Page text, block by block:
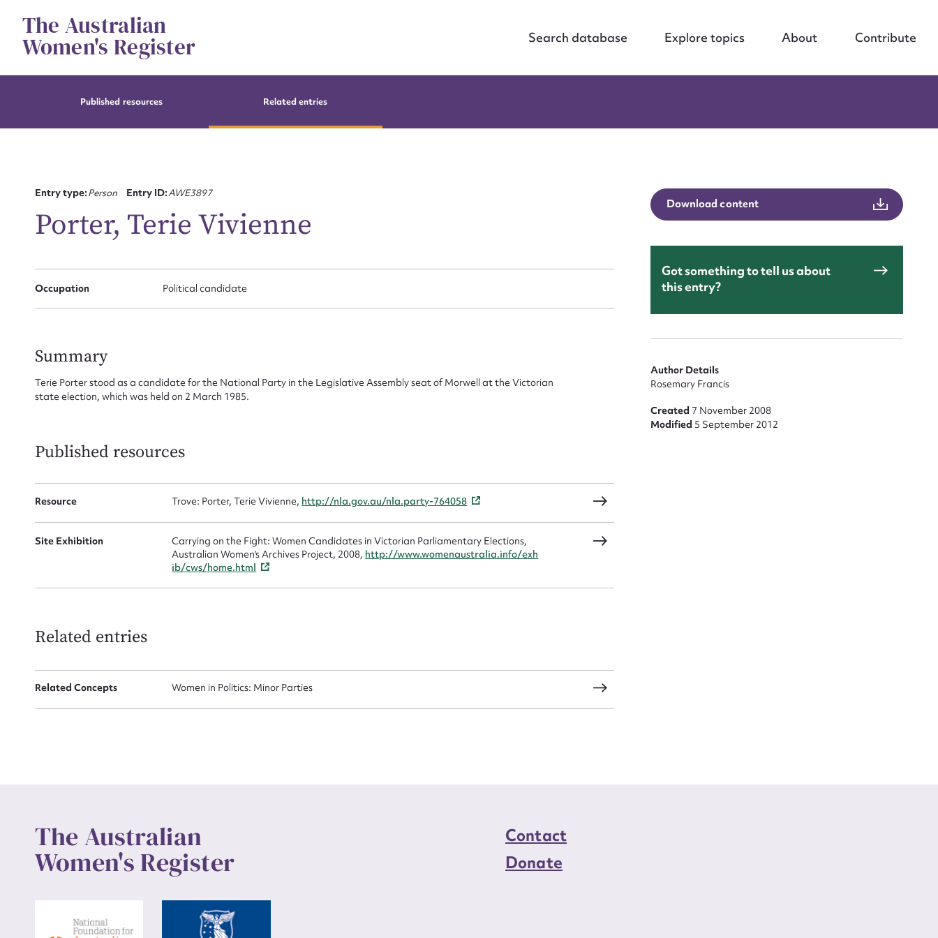
contentThe Australian
Women's Register Search database Explore topics About Contribute
Published resources Related entries
Entry type:Person Entry ID:AWE3897
Porter, Terie Vivienne
Occupation Political candidate
Summary
Terie Porter stood as a candidate for the National Party in the Legislative Assembly seat of Morwell at the Victorian
state election, which was held on 2 March 1985.
Published resources
Resource Trove: Porter, Terie Vivienne, http://nla.gov.au/nla.party-764058
Site Exhibition
Carrying on the Fight: Women Candidates in Victorian Parliamentary Elections,
Australian Women's Archives Project, 2008, http://www.womenaustralia.info/exh
ib/cws/home.html
Related entries
Related Concepts Women in Politics: Minor Parties
Download content
Got something to tell us about
this entry?
Author Details
Rosemary Francis
Created 7 November 2008
Modified 5 September 2012
The Australian
Women's Register
Contact
Donate
Message
Upload Attachment